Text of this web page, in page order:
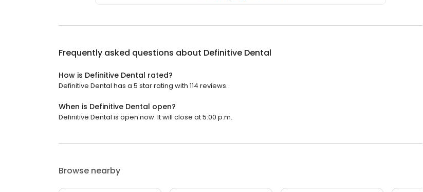
Frequently asked questions about Definitive Dental
How is Definitive Dental rated?
Definitive Dental has a 5 star rating with 114 reviews.
When is Definitive Dental open?
Definitive Dental is open now. It will close at 5:00 p.m.
Browse nearby